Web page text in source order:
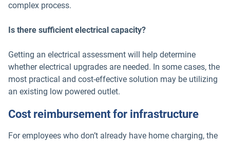
complex process.
Is there sufficient electrical capacity?
Getting an electrical assessment will help determine
whether electrical upgrades are needed. In some cases, the
most practical and cost-effective solution may be utilizing
an existing low powered outlet.
Cost reimbursement for infrastructure
For employees who don’t already have home charging, the